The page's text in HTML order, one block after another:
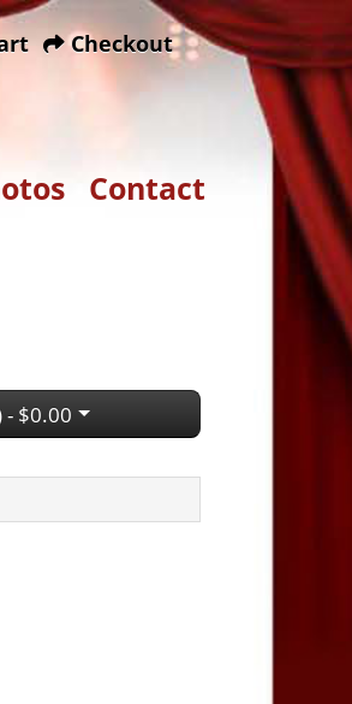
Checkout
Contact
- $0.00